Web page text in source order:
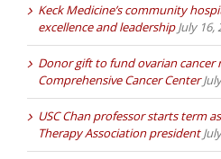
Keck Medicine’s community
excellence and leadership July 16,
Donor gift to fund ovarian cancer
Comprehensive Cancer Center
USC Chan professor starts term
Therapy Association president